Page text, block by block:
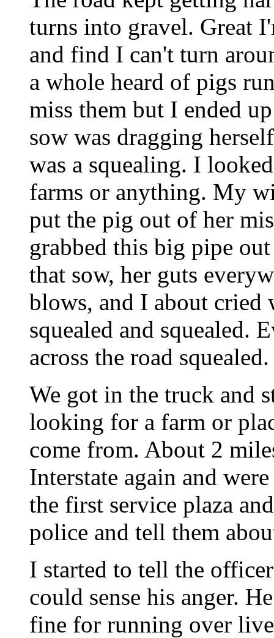
turns into gravel. Great
and find I can't turn
a whole heard of pigs
miss them but I ended
sow was dragging
was a squealing. I
farms or anything. My
put the pig out of her
grabbed this big pipe
that sow, her guts
blows, and I about cried
squealed and squealed.
across the road
We got in the truck and
looking for a farm or
come from. About 2
Interstate again and
the first service plaza
police and tell them
I started to tell the
could sense his anger.
fine for running over